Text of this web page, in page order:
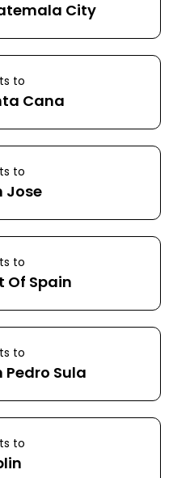
City
to
Cana
to
Jose
to
Of Spain
to
Pedro Sula
to